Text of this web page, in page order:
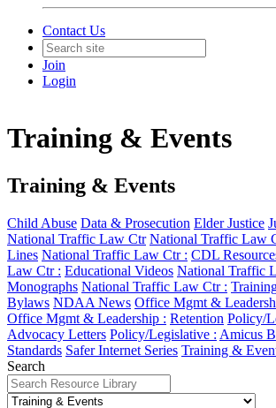
Contact Us
Join
Login
Training & Events
Training & Events
Child Abuse Data & Prosecution Elder Justice
National Traffic Law Ctr National Traffic Law
Lines National Traffic Law Ctr : CDL
Law Ctr : Educational Videos National Traffic
Monographs National Traffic Law Ctr :
Bylaws NDAA News Office Mgmt &
Office Mgmt & Leadership : Retention Policy/
Advocacy Letters Policy/Legislative : Amicus
Standards Safer Internet Series Training &
Search